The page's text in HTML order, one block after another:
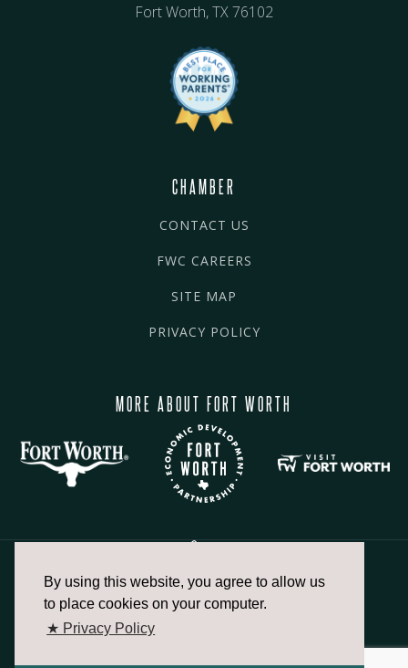
By using this website, you agree to allow us
to place cookies on your computer.
★ Privacy Policy
Fort Worth, TX 76102
CHAMBER
CONTACT US
FWC CAREERS
SITE MAP
PRIVACY POLICY
MORE ABOUT FORT WORTH
817.336.2491